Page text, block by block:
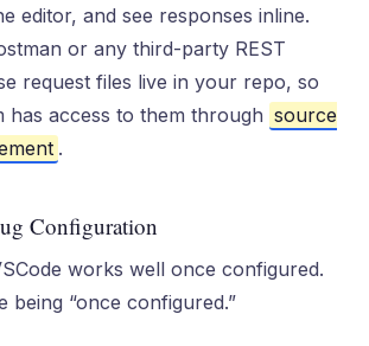
editor, and see responses inline.
or any third-party REST
request files live in your repo, so
has access to them through source
.
Configuration
works well once configured.
being “once configured.”